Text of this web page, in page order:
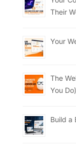
Their
Your
The
You Do)
Build a